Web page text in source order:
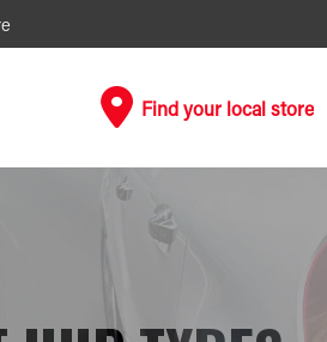
Find your local store